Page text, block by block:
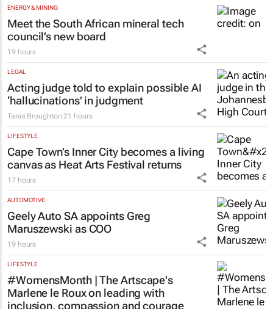
ENERGY & MINING
Meet the South African mineral tech
council’s new board
19 hours
LEGAL
Acting judge told to explain possible AI
‘hallucinations’ in judgment
Tania Broughton 21 hours
LIFESTYLE
Cape Town’s Inner City becomes a living
canvas as Heat Arts Festival returns
17 hours
AUTOMOTIVE
Geely Auto SA appoints Greg
Maruszewski as COO
19 hours
LIFESTYLE
#WomensMonth | The Artscape's
Marlene le Roux on leading with
inclusion, compassion and courage